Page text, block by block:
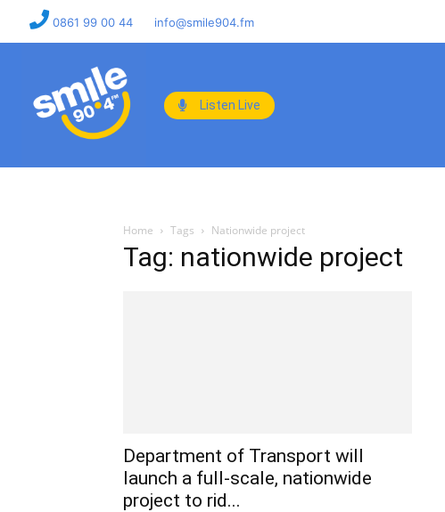
0861 99 00 44 info@smile904.fm
Listen Live
Home Tags Nationwide project
Tag: nationwide project
Department of Transport will
launch a full-scale, nationwide
project to rid...